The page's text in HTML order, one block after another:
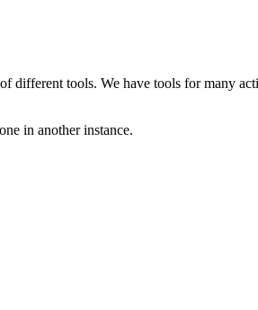
different tools. We have tools for many
in another instance.